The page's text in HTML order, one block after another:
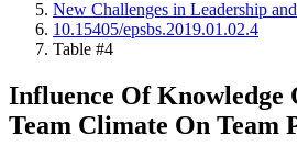
New Challenges in Leadership
10.15405/epsbs.2019.01.02.4
Table #4
Influence Of Knowledge
Team Climate On Team